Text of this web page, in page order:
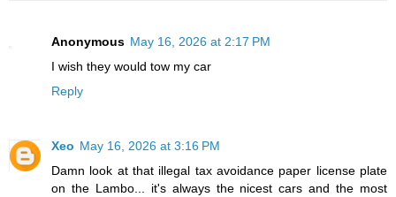
Anonymous May 16, 2026 at 2:17 PM
I wish they would tow my car
Reply
Xeo May 16, 2026 at 3:16 PM
Damn look at that illegal tax avoidance paper license plate
on the Lambo... it's always the nicest cars and the most